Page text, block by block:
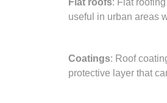
useful in urban areas
Coatings: Roof
protective layer that